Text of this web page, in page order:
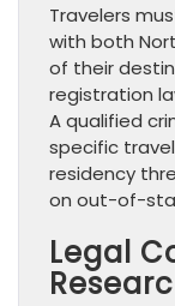
Travelers
with both
of their
registration
A qualified
specific
residency
on out-of-
Legal